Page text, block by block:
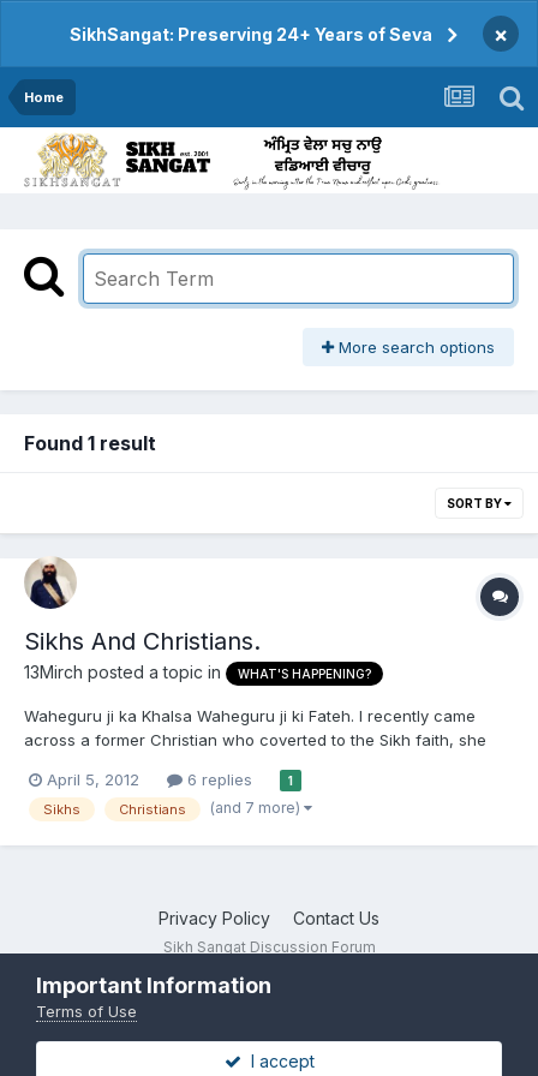
SikhSangat: Preserving 24+ Years of Seva ×
Home
More search options
Found 1 result
SORT BY
Sikhs And Christians.
13Mirch posted a topic in WHAT'S HAPPENING?
Waheguru ji ka Khalsa Waheguru ji ki Fateh. I recently came
across a former Christian who coverted to the Sikh faith, she
Christianity is an exclusive faith. I want to know how Sikhism
theologically differs from Christianity, that is it's view o...
April 5, 2012 6 replies 1
Sikhs Christians (and 7 more)
Privacy Policy Contact Us
Sikh Sangat Discussion Forum
Important Information
Terms of Use
I accept